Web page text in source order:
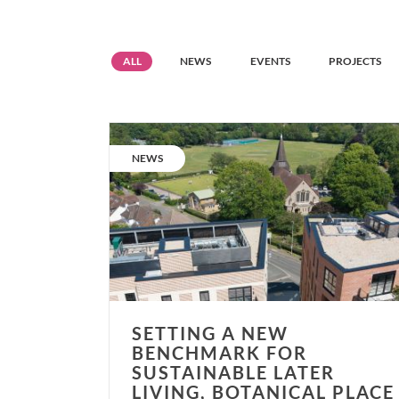
Resource
grid
ALL
Resource
NEWS
Resource
EVENTS
Resource
PROJECTS
Setting
new
benchmark
for
sustainable
later
living,
Botanical
Place
opens.
CATEGORY:
NEWS
SETTING A NEW
BENCHMARK FOR
SUSTAINABLE LATER
LIVING, BOTANICAL PLACE